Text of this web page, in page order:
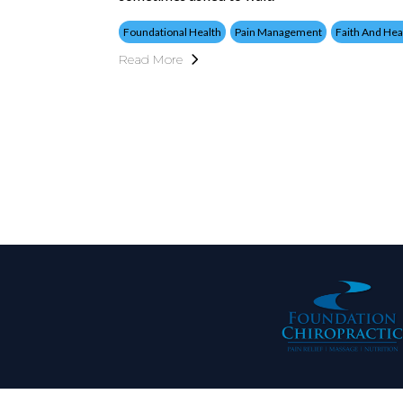
Foundational Health Pain Management Faith And
Read More